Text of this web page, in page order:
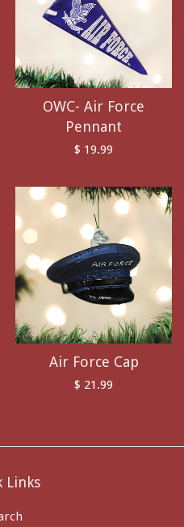
OWC- Air Force
Pennant
$ 19.99
Air Force Cap
$ 21.99
Links